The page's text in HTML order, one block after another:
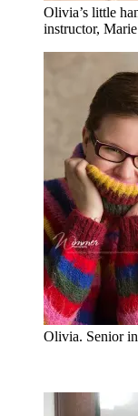
Olivia’s little
instructor,
Olivia. Senior